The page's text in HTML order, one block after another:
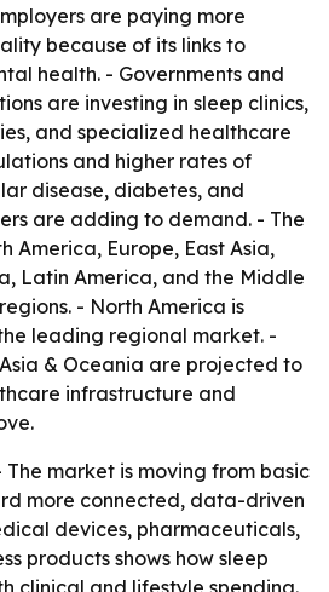
are paying more
because of its links to
health. - Governments and
are investing in sleep clinics,
and specialized healthcare
and higher rates of
disease, diabetes, and
are adding to demand. - The
America, Europe, East Asia,
Latin America, and the Middle
- North America is
leading regional market. -
& Oceania are projected to
infrastructure and
The market is moving from basic
more connected, data-driven
devices, pharmaceuticals,
products shows how sleep
clinical and lifestyle spending.